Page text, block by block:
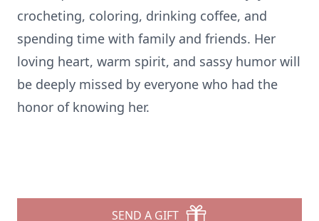
crocheting, coloring, drinking coffee, and
spending time with family and friends. Her
loving heart, warm spirit, and sassy humor will
be deeply missed by everyone who had the
honor of knowing her.
SEND A GIFT